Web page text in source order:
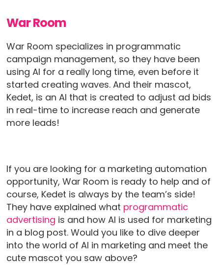
War Room
War Room specializes in programmatic
campaign management, so they have been
using AI for a really long time, even before it
started creating waves. And their mascot,
Kedet, is an AI that is created to adjust ad bids
in real-time to increase reach and generate
more leads!
If you are looking for a marketing automation
opportunity, War Room is ready to help and of
course, Kedet is always by the team’s side!
They have explained what programmatic
advertising is and how AI is used for marketing
in a blog post. Would you like to dive deeper
into the world of AI in marketing and meet the
cute mascot you saw above?